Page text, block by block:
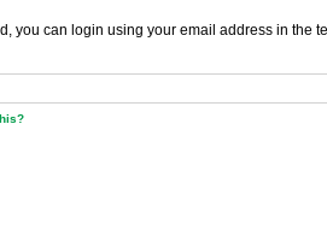
you can login using your email address in the